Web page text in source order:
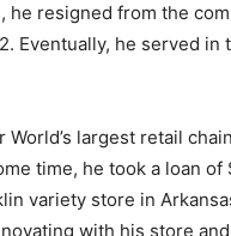
he resigned from the
Eventually, he served in
World’s largest retail
time, he took a loan
variety store in
with his store